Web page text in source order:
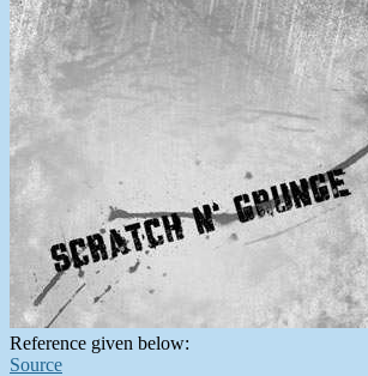
Reference given below:
Source